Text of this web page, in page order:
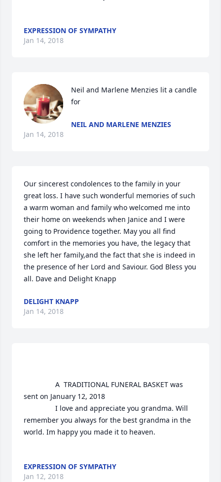
EXPRESSION OF SYMPATHY
Jan 14, 2018
Neil and Marlene Menzies lit a candle
for
NEIL AND MARLENE MENZIES
Jan 14, 2018
Our sincerest condolences to the family in your
great loss. I have such wonderful memories of such
a warm woman and family who welcomed me into
their home on weekends when Janice and I were
going to Providence together. May you all find
comfort in the memories you have, the legacy that
she left her family,and the fact that she is indeed in
the presence of her Lord and Saviour. God Bless you
all. Dave and Delight Knapp
DELIGHT KNAPP
Jan 14, 2018
sent on January 12, 2018
remember you always for the best grandma in the
world. Im happy you made it to heaven.
EXPRESSION OF SYMPATHY
Jan 12, 2018